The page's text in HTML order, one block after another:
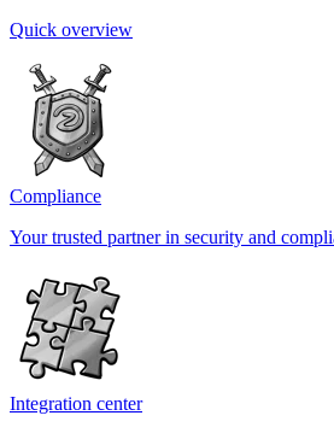
Quick overview
Compliance
Your trusted partner in security and
Integration center